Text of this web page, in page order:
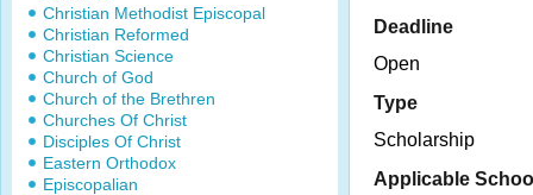
Christian Methodist Episcopal
Christian Reformed
Christian Science
Church of God
Church of the Brethren
Churches Of Christ
Disciples Of Christ
Eastern Orthodox
Episcopalian
Deadline
Open
Type
Scholarship
Applicable